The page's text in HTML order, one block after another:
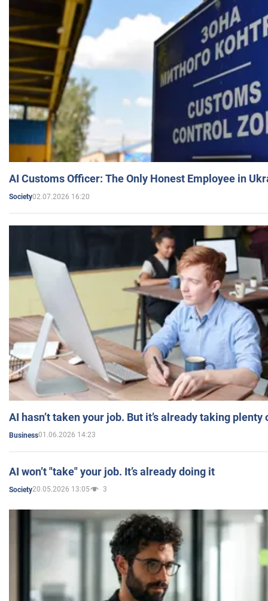
AI Customs Officer: The Only Honest Employee in
Society02.07.2026 16:20
AI hasn’t taken your job. But it’s already taking plenty
Business01.06.2026 14:23
AI won’t "take" your job. It’s already doing it
Society20.05.2026 13:05 3